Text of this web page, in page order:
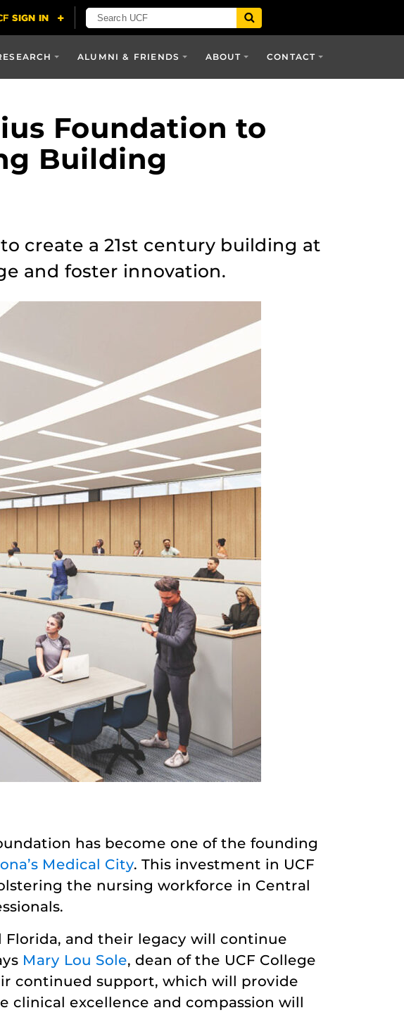
ALUMNI & FRIENDS ABOUT CONTACT
Foundation to
Building
create a 21st century building at
and foster innovation.
has become one of the founding
Medical City. This investment in UCF
the nursing workforce in Central
and their legacy will continue
Mary Lou Sole, dean of the UCF College
continued support, which will provide
excellence and compassion will